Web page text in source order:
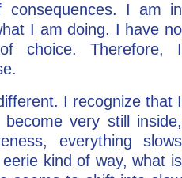
consequences. I am in
I am doing. I have no
choice. Therefore, I
I recognize that I
very still inside,
everything slows
kind of way, what is